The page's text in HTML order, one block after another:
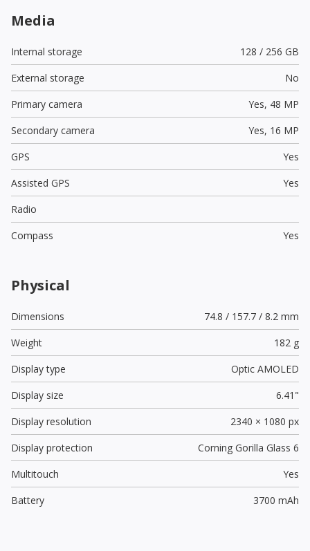
Media
Internal storage
128 / 256 GB
External storage
No
Primary camera
Yes, 48 MP
Secondary camera
Yes, 16 MP
GPS
Yes
Assisted GPS
Yes
Radio
Compass
Yes
Physical
Dimensions
74.8 / 157.7 / 8.2 mm
Weight
182 g
Display type
Optic AMOLED
Display size
6.41"
Display resolution
2340 × 1080 px
Display protection
Corning Gorilla Glass 6
Multitouch
Yes
Battery
3700 mAh